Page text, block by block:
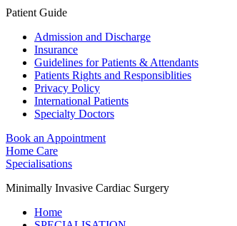
Patient Guide
Admission and Discharge
Insurance
Guidelines for Patients & Attendants
Patients Rights and Responsiblities
Privacy Policy
International Patients
Specialty Doctors
Book an Appointment
Home Care
Specialisations
Minimally Invasive Cardiac Surgery
Home